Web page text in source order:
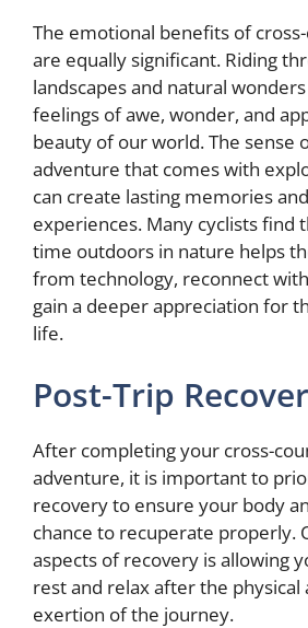
The emotional benefits of
are equally significant. Riding
landscapes and natural
feelings of awe, wonder, and
beauty of our world. The sense
adventure that comes with
can create lasting memories
experiences. Many cyclists find
time outdoors in nature helps
from technology, reconnect
gain a deeper appreciation for
life.
Post-Trip
After completing your cross-
adventure, it is important to
recovery to ensure your body
chance to recuperate properly.
aspects of recovery is allowing
rest and relax after the physical
exertion of the journey.